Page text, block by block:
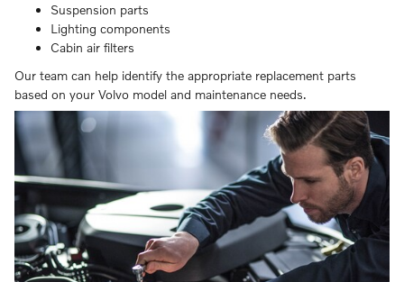
Suspension parts
Lighting components
Cabin air filters
Our team can help identify the appropriate replacement parts
based on your Volvo model and maintenance needs.